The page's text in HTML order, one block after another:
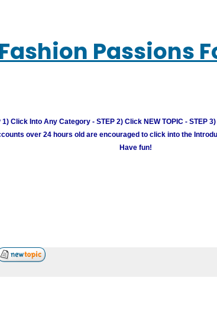
Fashion Passions
1) Click Into Any Category - STEP 2) Click NEW TOPIC - STEP
over 24 hours old are encouraged to click into the
Have fun!